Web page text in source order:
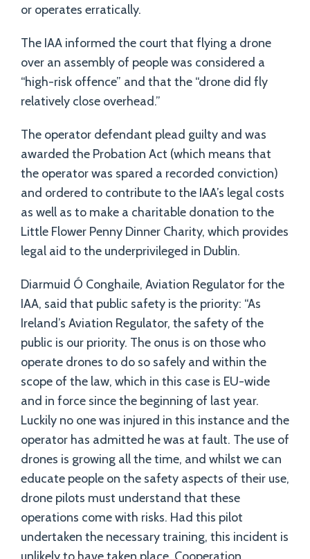
or operates erratically.
The IAA informed the court that flying a drone
over an assembly of people was considered a
“high-risk offence” and that the “drone did fly
relatively close overhead.”
The operator defendant plead guilty and was
awarded the Probation Act (which means that
the operator was spared a recorded conviction)
and ordered to contribute to the IAA’s legal costs
as well as to make a charitable donation to the
Little Flower Penny Dinner Charity, which provides
legal aid to the underprivileged in Dublin.
Diarmuid Ó Conghaile, Aviation Regulator for the
IAA, said that public safety is the priority: “As
Ireland’s Aviation Regulator, the safety of the
public is our priority. The onus is on those who
operate drones to do so safely and within the
scope of the law, which in this case is EU-wide
and in force since the beginning of last year.
Luckily no one was injured in this instance and the
operator has admitted he was at fault. The use of
drones is growing all the time, and whilst we can
educate people on the safety aspects of their use,
drone pilots must understand that these
operations come with risks. Had this pilot
undertaken the necessary training, this incident is